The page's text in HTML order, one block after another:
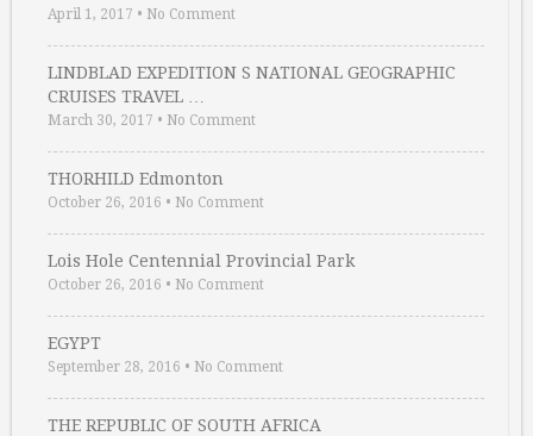
April 1, 2017 • No Comment
LINDBLAD EXPEDITION S NATIONAL GEOGRAPHIC
CRUISES TRAVEL …
March 30, 2017 • No Comment
THORHILD Edmonton
October 26, 2016 • No Comment
Lois Hole Centennial Provincial Park
October 26, 2016 • No Comment
EGYPT
September 28, 2016 • No Comment
THE REPUBLIC OF SOUTH AFRICA